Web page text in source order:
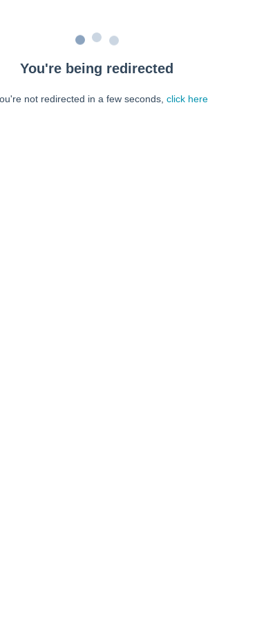
You're being redirected
not redirected in a few seconds, click here